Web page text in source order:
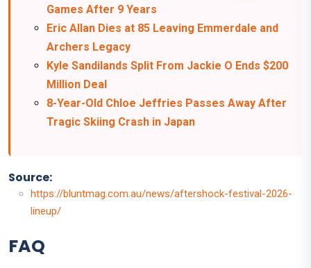
Games After 9 Years
Eric Allan Dies at 85 Leaving Emmerdale and
Archers Legacy
Kyle Sandilands Split From Jackie O Ends $200
Million Deal
8-Year-Old Chloe Jeffries Passes Away After
Tragic Skiing Crash in Japan
Source:
https://bluntmag.com.au/news/aftershock-festival-2026-
lineup/
FAQ